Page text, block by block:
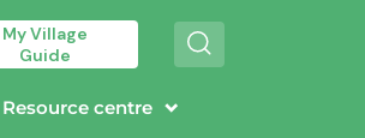
My Village
Guide
e
Resource centre